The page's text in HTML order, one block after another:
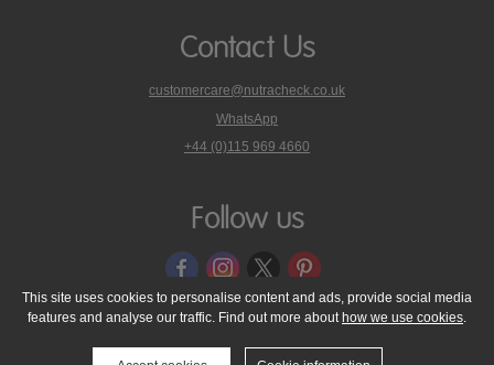
Contact Us
customercare@nutracheck.co.uk
WhatsApp
phone
on
+44 (0)115 969 4660
Follow us
© 2005 - 2026 NutraTech Ltd About NutraTech Ltd
Privacy Policy
Cookie Policy
Accessibility Statement T & C's
Support
This site uses cookies to personalise content and ads, provide social media
features and analyse our traffic. Find out more about how we use cookies.